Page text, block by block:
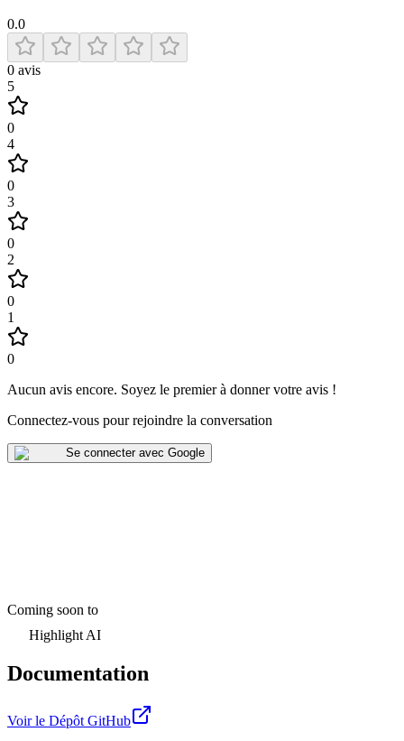
0.0
0 avis
5
0
4
0
3
0
2
0
1
0
Aucun avis encore. Soyez le premier à donner votre avis !
Connectez-vous pour rejoindre la conversation
Se connecter avec Google
Coming soon to
Highlight AI
Documentation
Voir le Dépôt GitHub